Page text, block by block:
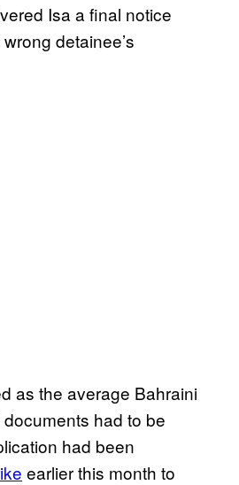
Isa a final notice
detainee’s
as the average Bahraini
had to be
had been
earlier this month to